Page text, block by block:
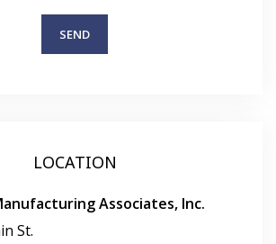
LOCATION
Associates, Inc.
St.